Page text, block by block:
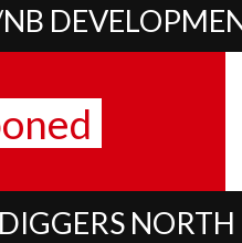
NORTH